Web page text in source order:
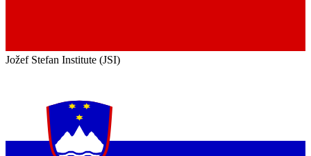
Jožef Stefan Institute (JSI)